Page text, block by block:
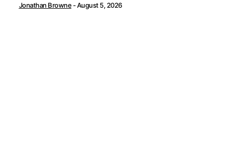
Jonathan Browne -August 5, 2026